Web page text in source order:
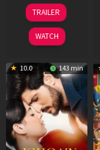
01
May
2026
TRAILER
WATCH
10.0 143 min